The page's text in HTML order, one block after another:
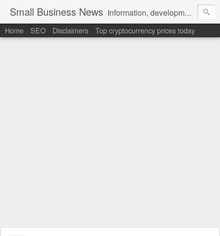
Small Business News Information, development, tutorials, examples, documentation, career
Home SEO Disclaimers Top cryptocurrency prices today